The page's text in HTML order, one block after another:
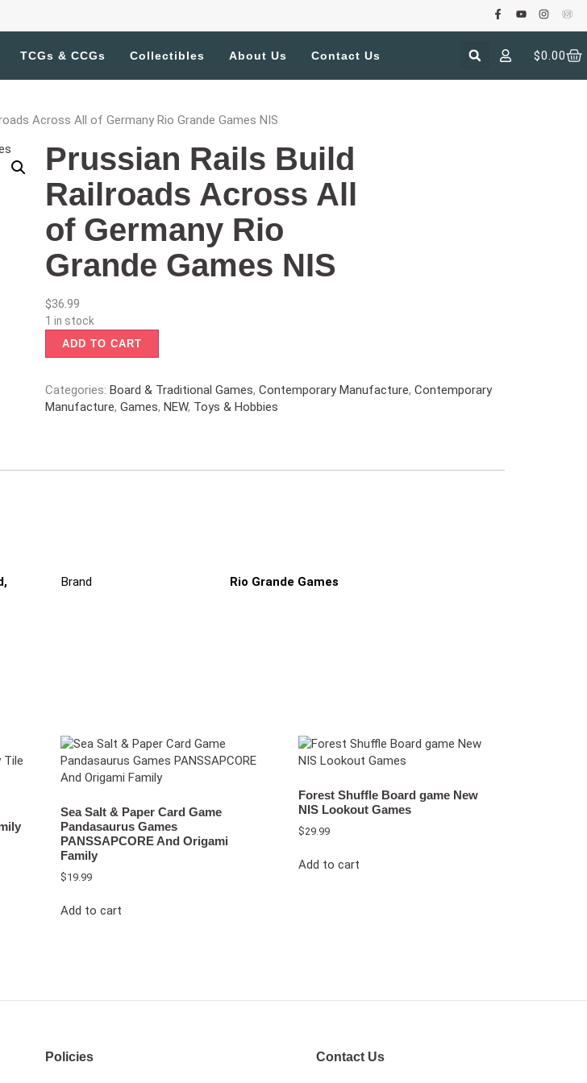
TCGs & CCGs Collectibles About Us Contact Us $0.00
Across All of Germany Rio Grande Games NIS
Prussian Rails Build
Railroads Across All
of Germany Rio
Grande Games NIS
$36.99
1 in stock
ADD TO CART
Categories: Board & Traditional Games, Contemporary Manufacture, Contemporary
Manufacture, Games, NEW, Toys & Hobbies
Brand Rio Grande Games
Sea Salt & Paper Card Game
Pandasaurus Games
PANSSAPCORE And Origami
Family
$19.99
Add to cart
Forest Shuffle Board game New
NIS Lookout Games
$29.99
Add to cart
Policies Contact Us